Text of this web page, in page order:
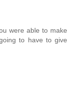
were able to make
to have to give